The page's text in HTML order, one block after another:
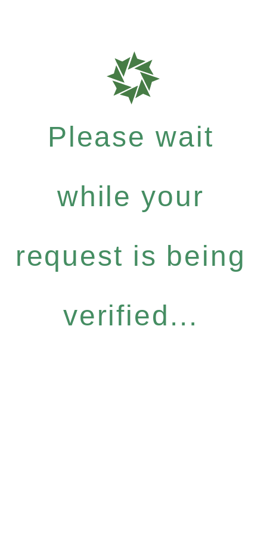
Please wait
while your
request is being
verified...